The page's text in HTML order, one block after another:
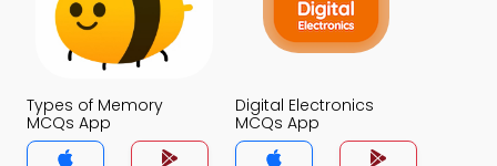
Types of Memory
MCQs App
Digital Electronics
MCQs App